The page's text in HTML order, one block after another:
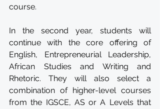
course.
In the second year, students will
continue with the core offering of
English, Entrepreneurial Leadership,
African Studies and Writing and
Rhetoric. They will also select a
combination of higher-level courses
from the IGSCE, AS or A Levels that